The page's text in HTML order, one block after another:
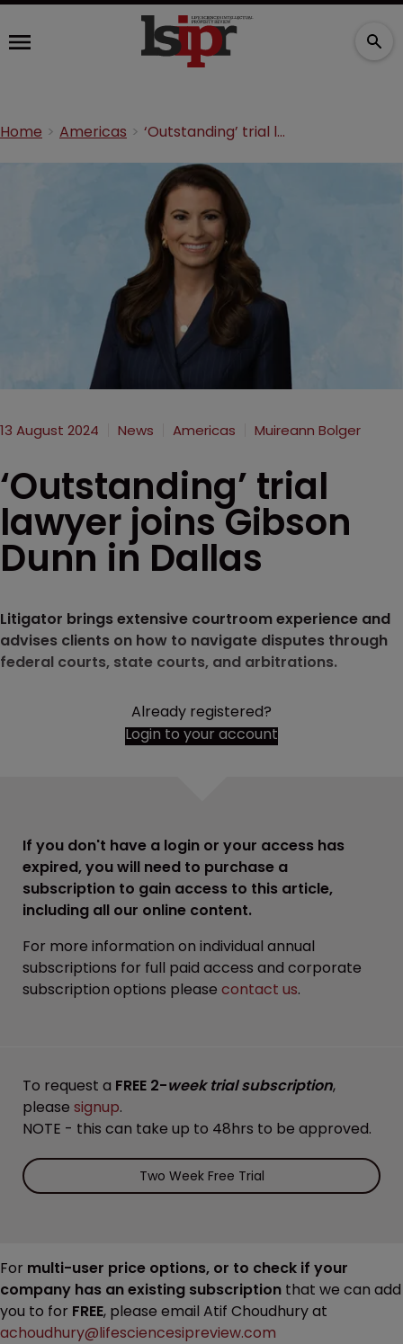
Home Americas ‘Outstanding’ trial lawyer joins Gibson Dunn in Dallas
13 August 2024 News Americas Muireann Bolger
‘Outstanding’ trial
lawyer joins Gibson
Dunn in Dallas
Litigator brings extensive courtroom experience and
advises clients on how to navigate disputes through
federal courts, state courts, and arbitrations.
Already registered?
Login to your account
If you don't have a login or your access has
expired, you will need to purchase a
subscription to gain access to this article,
including all our online content.
For more information on individual annual
subscriptions for full paid access and corporate
subscription options please contact us.
To request a FREE 2-week trial subscription,
please signup.
NOTE - this can take up to 48hrs to be approved.
Two Week Free Trial
For multi-user price options, or to check if your
company has an existing subscription that we can add
you to for FREE, please email Atif Choudhury at
achoudhury@lifesciencesipreview.com